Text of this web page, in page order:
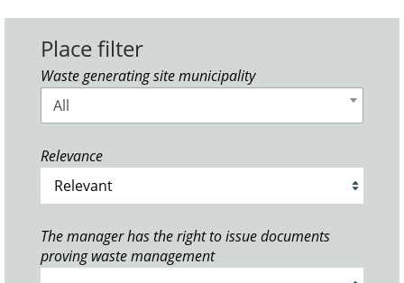
Place filter
Waste generating site municipality
All
Relevance
The manager has the right to issue documents
proving waste management